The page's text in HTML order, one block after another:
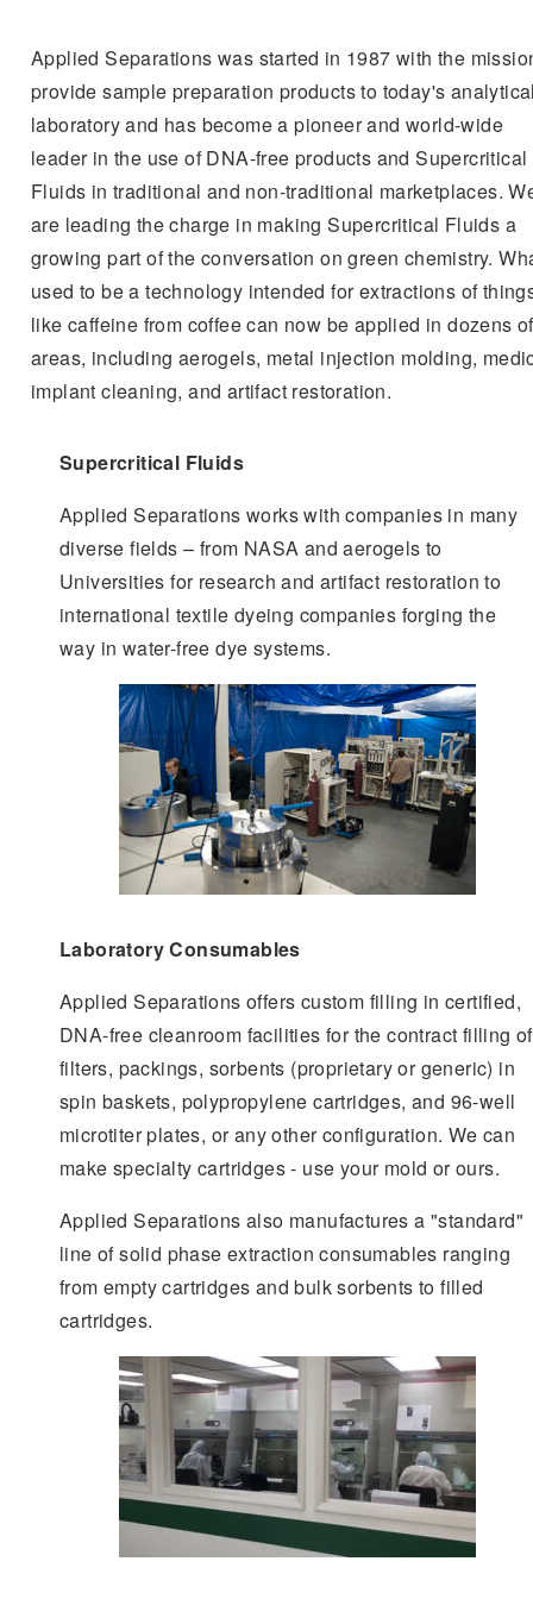
Applied Separations was started in 1987 with the
provide sample preparation products to today's
laboratory and has become a pioneer and world-wide
leader in the use of DNA-free products and Supercritical
Fluids in traditional and non-traditional marketplaces.
are leading the charge in making Supercritical Fluids a
growing part of the conversation on green chemistry.
used to be a technology intended for extractions of
like caffeine from coffee can now be applied in dozens of
areas, including aerogels, metal injection molding,
implant cleaning, and artifact restoration.
Supercritical Fluids
Applied Separations works with companies in many
diverse fields – from NASA and aerogels to
Universities for research and artifact restoration to
international textile dyeing companies forging the
way in water-free dye systems.
Laboratory Consumables
Applied Separations offers custom filling in certified,
DNA-free cleanroom facilities for the contract filling of
filters, packings, sorbents (proprietary or generic) in
spin baskets, polypropylene cartridges, and 96-well
microtiter plates, or any other configuration. We can
make specialty cartridges - use your mold or ours.
Applied Separations also manufactures a "standard"
line of solid phase extraction consumables ranging
from empty cartridges and bulk sorbents to filled
cartridges.